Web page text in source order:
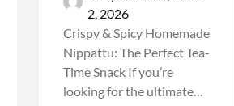
2, 2026
Crispy & Spicy Homemade
Nippattu: The Perfect Tea-
Time Snack If you’re
looking for the ultimate…